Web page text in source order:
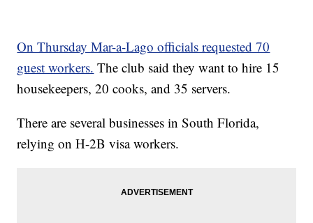
On Thursday Mar-a-Lago officials requested 70
guest workers. The club said they want to hire 15
housekeepers, 20 cooks, and 35 servers.
There are several businesses in South Florida,
relying on H-2B visa workers.